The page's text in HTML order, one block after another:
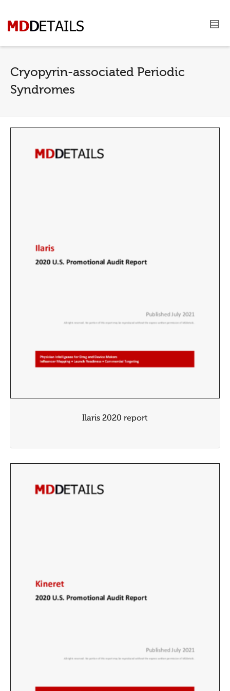
Cryopyrin-associated Periodic
Syndromes
Ilaris 2020 report